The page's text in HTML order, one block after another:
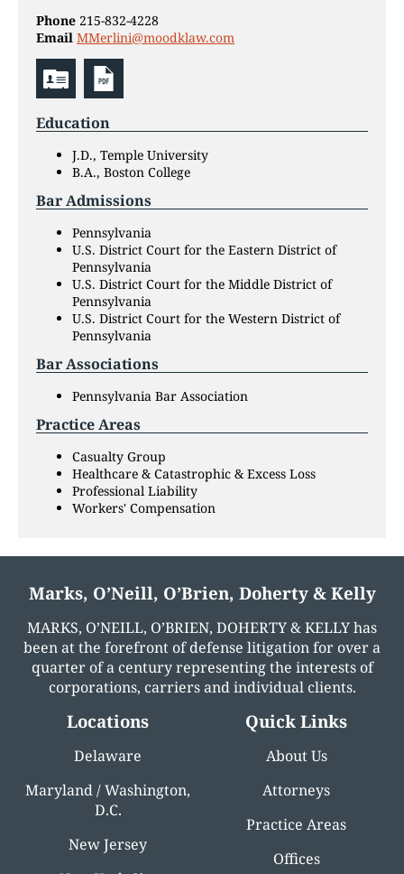
Phone 215-832-4228
Email MMerlini@moodklaw.com
Education
J.D., Temple University
B.A., Boston College
Bar Admissions
Pennsylvania
U.S. District Court for the Eastern District of
Pennsylvania
U.S. District Court for the Middle District of
Pennsylvania
U.S. District Court for the Western District of
Pennsylvania
Bar Associations
Pennsylvania Bar Association
Practice Areas
Casualty Group
Healthcare & Catastrophic & Excess Loss
Professional Liability
Workers' Compensation
Marks, O’Neill, O’Brien, Doherty & Kelly
MARKS, O’NEILL, O’BRIEN, DOHERTY & KELLY has
been at the forefront of defense litigation for over a
quarter of a century representing the interests of
corporations, carriers and individual clients.
Locations
Delaware
Maryland / Washington,
D.C.
New Jersey
Quick Links
About Us
Attorneys
Practice Areas
Offices